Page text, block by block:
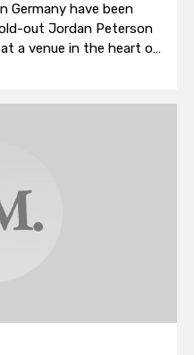
Germany have been
out Jordan Peterson
a venue in the heart of